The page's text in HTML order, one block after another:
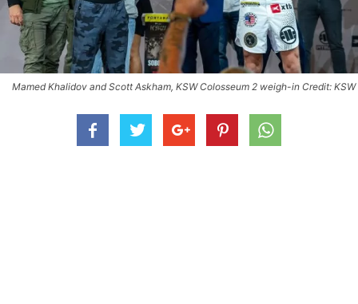
Mamed Khalidov and Scott Askham, KSW Colosseum 2 weigh-in Credit: KSW